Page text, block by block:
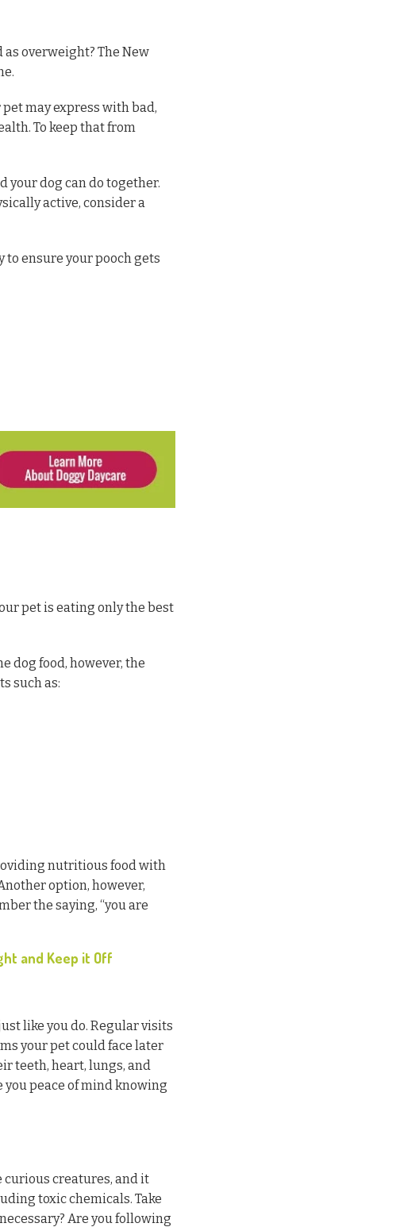
overweight? The New
may express with bad,
To keep that from
your dog can do together.
active, consider a
to ensure your pooch gets
pet is eating only the best
dog food, however, the
such as:
nutritious food with
option, however,
the saying, “you are
and Keep it Off
like you do. Regular visits
your pet could face later
teeth, heart, lungs, and
you peace of mind knowing
curious creatures, and it
toxic chemicals. Take
Are you following